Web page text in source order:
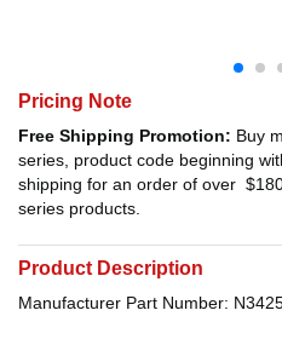
Pricing Note
Free Shipping Promotion: Buy
series, product code beginning
shipping for an order of over
series products.
Product Description
Manufacturer Part Number: